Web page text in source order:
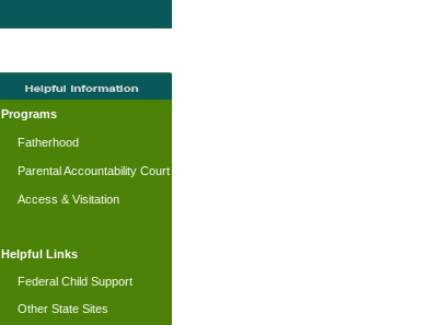
Programs
Fatherhood
Parental Accountability Court
Access & Visitation
Helpful Links
Federal Child Support
Other State Sites